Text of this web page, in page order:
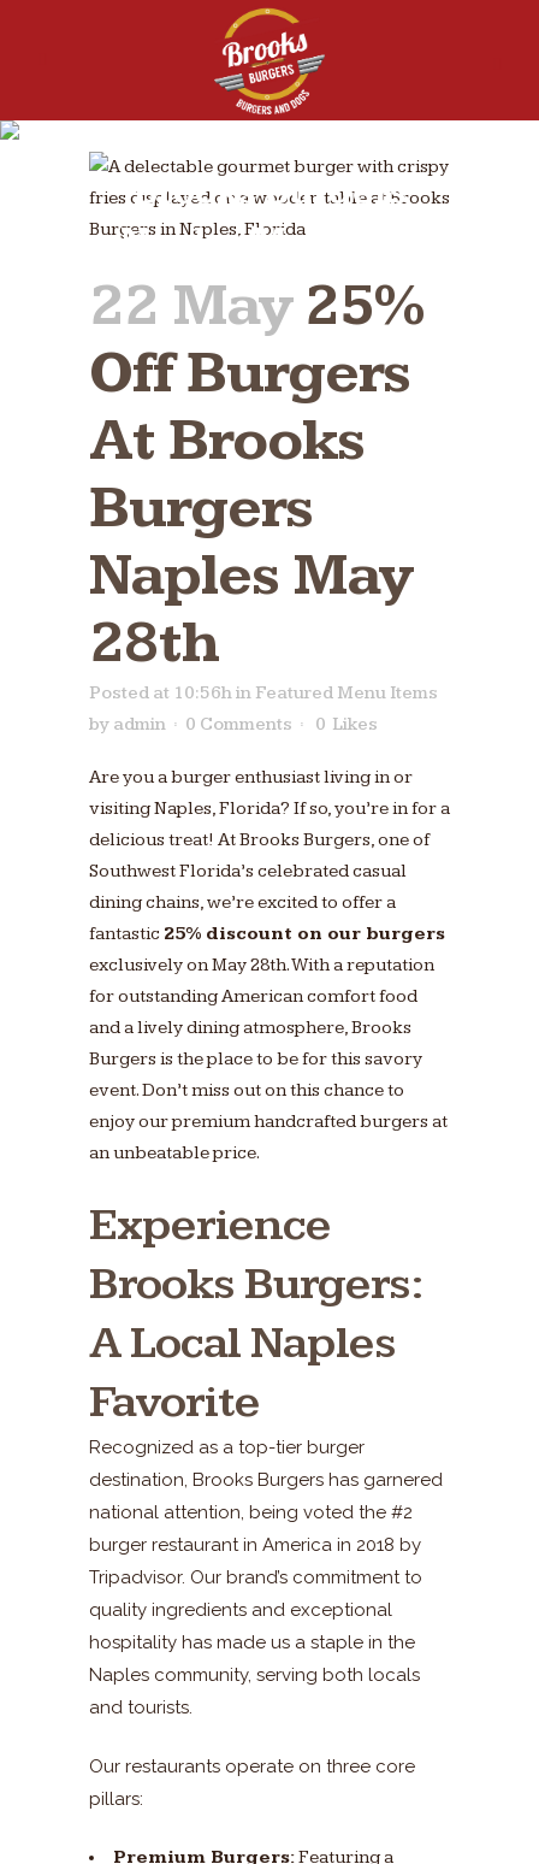
25% Off Burgers at
Brooks Burgers
Naples May 28th
22 May25%
Off Burgers
At Brooks
Burgers
Naples May
28th
Posted at 10:56hin Featured Menu Items
by admin 0 Comments 0 Likes
Are you a burger enthusiast living in or
visiting Naples, Florida? If so, you’re in for a
delicious treat! At Brooks Burgers, one of
Southwest Florida’s celebrated casual
dining chains, we’re excited to offer a
fantastic 25% discount on our burgers
exclusively on May 28th. With a reputation
for outstanding American comfort food
and a lively dining atmosphere, Brooks
Burgers is the place to be for this savory
event. Don’t miss out on this chance to
enjoy our premium handcrafted burgers at
an unbeatable price.
Experience
Brooks Burgers:
A Local Naples
Favorite
Recognized as a top-tier burger
destination, Brooks Burgers has garnered
national attention, being voted the #2
burger restaurant in America in 2018 by
Tripadvisor. Our brand’s commitment to
quality ingredients and exceptional
hospitality has made us a staple in the
Naples community, serving both locals
and tourists.
Our restaurants operate on three core
pillars:
Premium Burgers:Featuring a